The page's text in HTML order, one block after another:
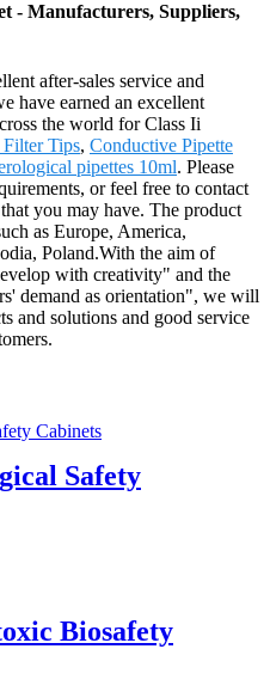
- Manufacturers, Suppliers,
after-sales service and
have earned an excellent
the world for Class Ii
Filter Tips, Conductive Pipette
pipettes 10ml. Please
or feel free to contact
you may have. The product
as Europe, America,
Poland.With the aim of
with creativity" and the
demand as orientation", we will
and solutions and good service
Safety
Biosafety